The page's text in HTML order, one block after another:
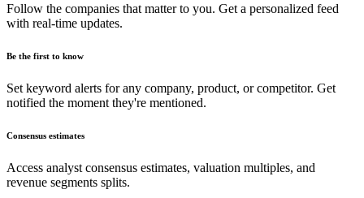
Follow the companies that matter to you. Get a personalized feed
with real-time updates.
Be the first to know
Set keyword alerts for any company, product, or competitor. Get
notified the moment they're mentioned.
Consensus estimates
Access analyst consensus estimates, valuation multiples, and
revenue segments splits.